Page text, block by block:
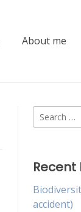
About me
Search
for:
Recent
accident)